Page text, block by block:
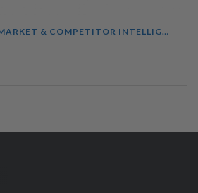
UNDERSTANDING MARKET & COMPETITOR INTELLIGENCE COURSE